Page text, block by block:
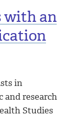
with an
in
and research
Studies